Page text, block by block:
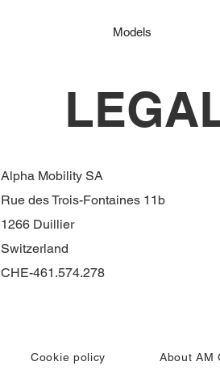
Models
Alpha Mobility SA
Rue des Trois-Fontaines 11b
1266 Duillier
Switzerland
CHE-461.574.278
Cookie policy About AM